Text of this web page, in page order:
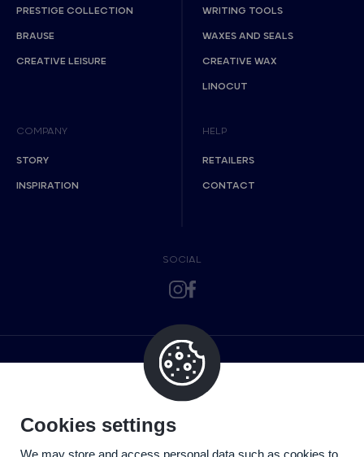
PRESTIGE COLLECTION
BRAUSE
CREATIVE LEISURE
WRITING TOOLS
WAXES AND SEALS
CREATIVE WAX
LINOCUT
COMPANY
STORY
INSPIRATION
HELP
RETAILERS
CONTACT
SOCIAL
Cookies settings
We may store and access personal data such as cookies to